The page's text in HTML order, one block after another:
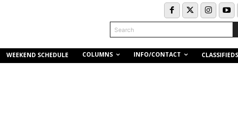
Search
WEEKEND SCHEDULE COLUMNS INFO/CONTACT CLASSIFIEDS